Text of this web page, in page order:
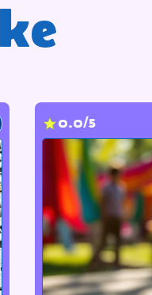
0.0/5